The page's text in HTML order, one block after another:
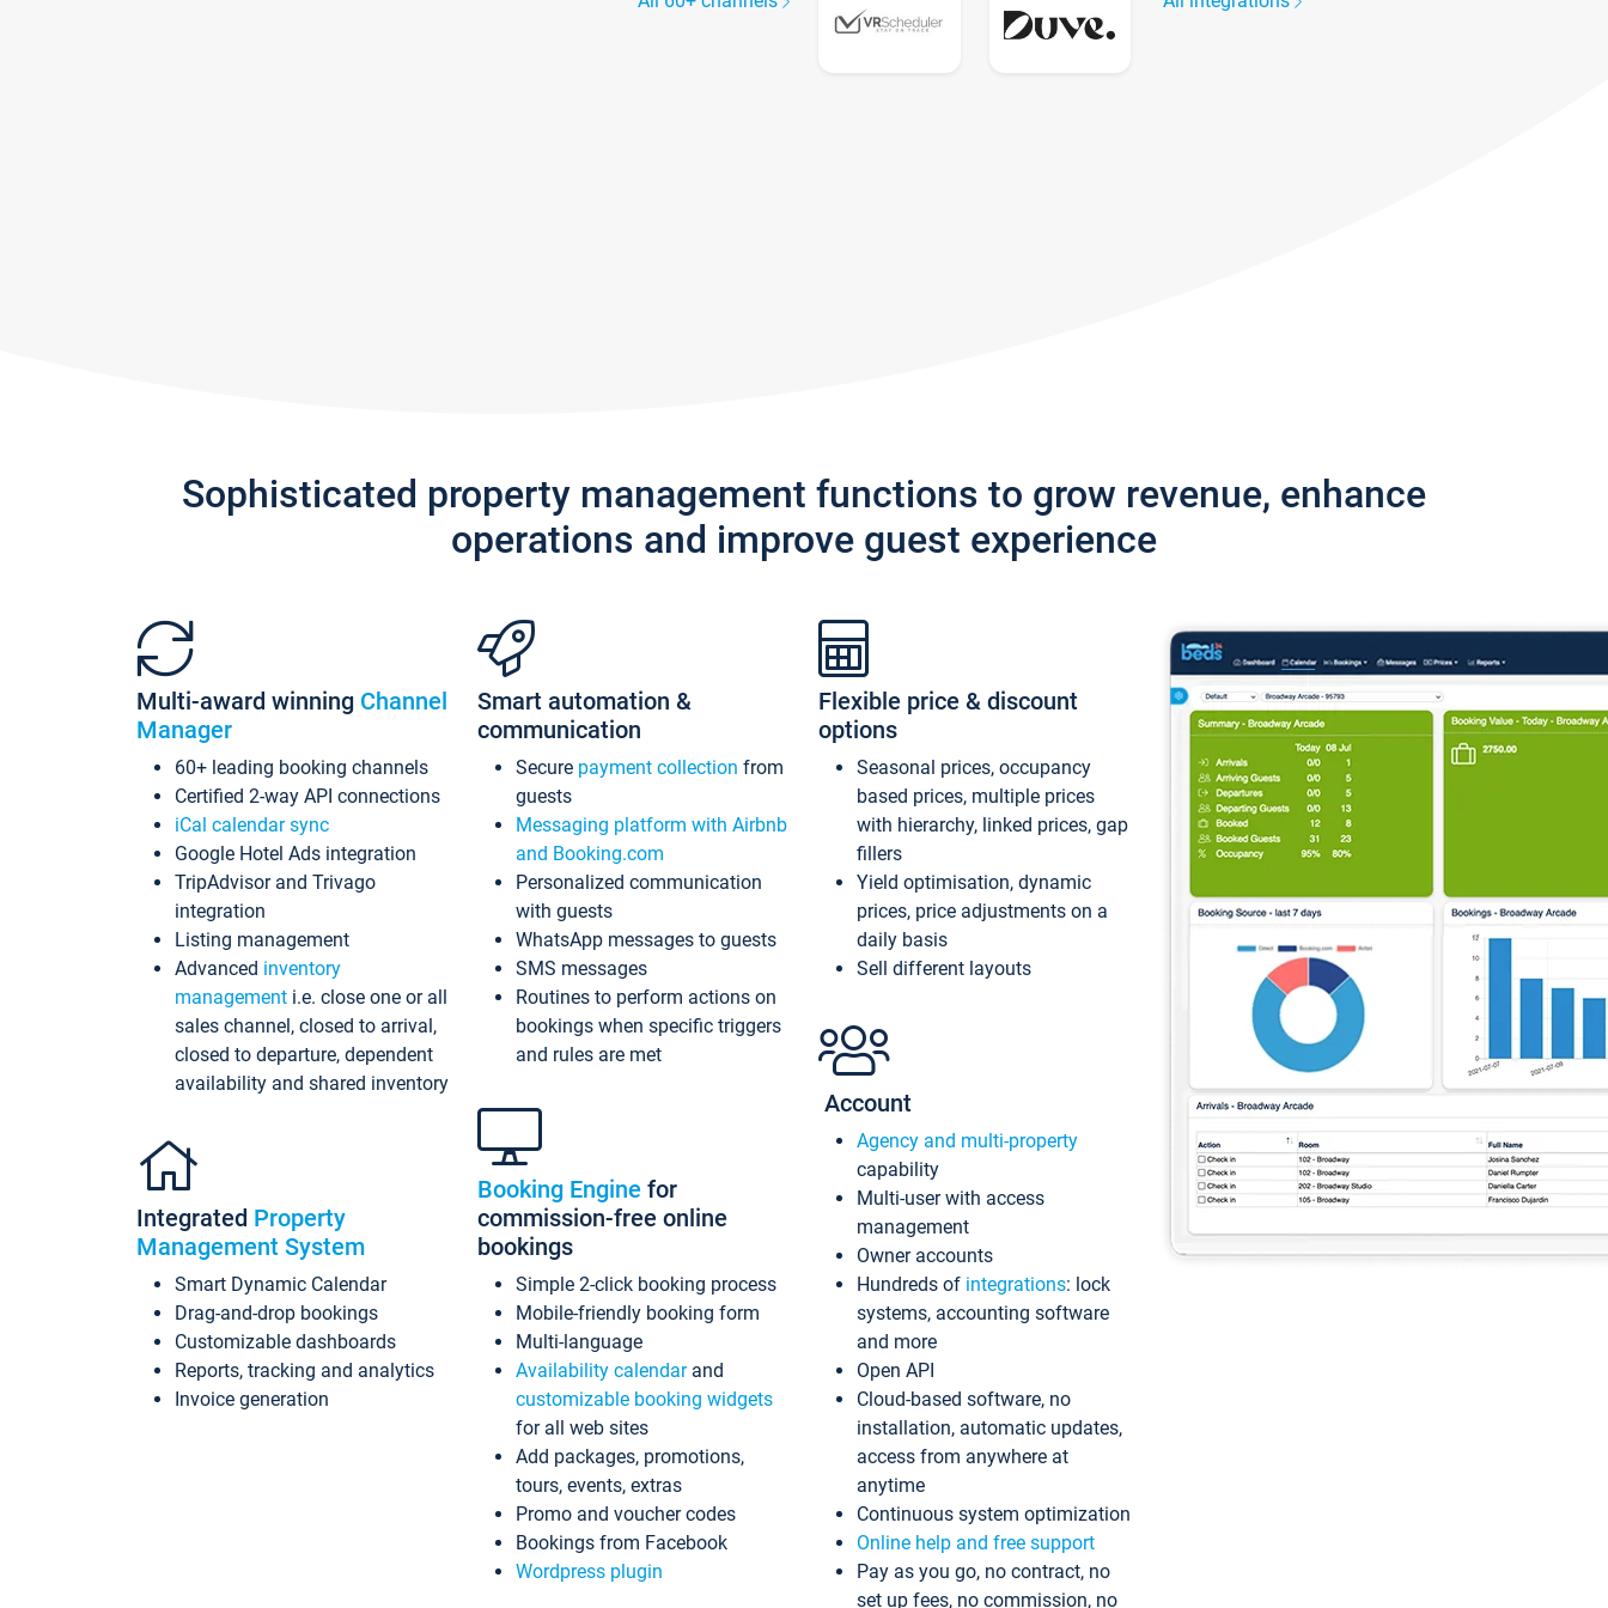
Sophisticated property management functions to grow revenue, enhance
operations and improve guest experience
Multi-award winning Channel
Manager
60+ leading booking channels
Certified 2-way API connections
iCal calendar sync
Google Hotel Ads integration
TripAdvisor and Trivago
integration
Listing management
Advanced inventory
management i.e. close one or all
sales channel, closed to arrival,
closed to departure, dependent
availability and shared inventory
Integrated Property
Management System
Smart Dynamic Calendar
Drag-and-drop bookings
Customizable dashboards
Reports, tracking and analytics
Invoice generation
Smart automation &
communication
Secure payment collection from
guests
Messaging platform with Airbnb
and Booking.com
Personalized communication
with guests
WhatsApp messages to guests
SMS messages
Routines to perform actions on
bookings when specific triggers
and rules are met
Booking Engine for
commission-free online
bookings
Simple 2-click booking process
Mobile-friendly booking form
Multi-language
Availability calendarand
customizable booking widgets
for all web sites
Add packages, promotions,
tours, events, extras
Promo and voucher codes
Bookings from Facebook
Wordpress plugin
Flexible price & discount
options
Seasonal prices, occupancy
based prices, multiple prices
with hierarchy, linked prices, gap
fillers
Yield optimisation, dynamic
prices, price adjustments on a
daily basis
Sell different layouts
Account
Agency and multi-property
capability
Multi-user with access
management
Owner accounts
Hundreds of integrations: lock
systems, accounting software
and more
Open API
Cloud-based software, no
installation, automatic updates,
access from anywhere at
anytime
Continuous system optimization
Online help and free support
Pay as you go, no contract, no
set up fees, no commission, no